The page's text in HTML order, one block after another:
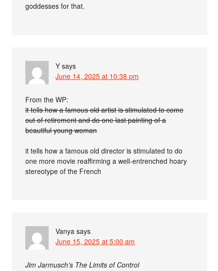
goddesses for that.
Y says
June 14, 2025 at 10:38 pm
From the WP:
it tells how a famous old artist is stimulated to come
out of retirement and do one last painting of a
beautiful young woman
it tells how a famous old director is stimulated to do
one more movie reaffirming a well-entrenched hoary
stereotype of the French
Vanya says
June 15, 2025 at 5:00 am
Jim Jarmusch’s The Limits of Control